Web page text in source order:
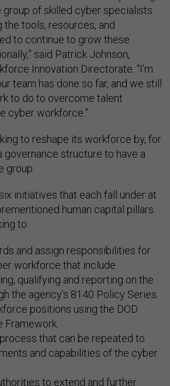
group of skilled cyber specialists
the tools, resources, and
to continue to grow these
said Patrick Johnson,
Innovation Directorate. “I’m
team has done so far, and we still
to do to overcome talent
cyber workforce.”
to reshape its workforce by, for
governance structure to have a
group.
initiatives that each fall under at
human capital pillars.
to:
and assign responsibilities for
workforce that include
qualifying and reporting on the
the agency’s 8140 Policy Series.
positions using the DOD
Framework.
that can be repeated to
and capabilities of the cyber
to extend and further